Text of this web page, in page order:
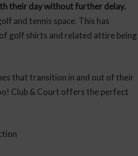
their day without further delay.
and tennis space. This has
golf shirts and related attire being
that transition in and out of their
Club & Court offers the perfect